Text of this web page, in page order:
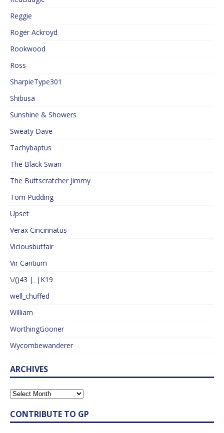
Reggie
Roger Ackroyd
Rookwood
Ross
SharpieType301
Shibusa
Sunshine & Showers
Sweaty Dave
Tachybaptus
The Black Swan
The Buttscratcher Jimmy
Tom Pudding
Upset
Verax Cincinnatus
Viciousbutfair
Vir Cantium
\/()43 |_|K19
well_chuffed
William
WorthingGooner
Wycombewanderer
ARCHIVES
CONTRIBUTE TO GP